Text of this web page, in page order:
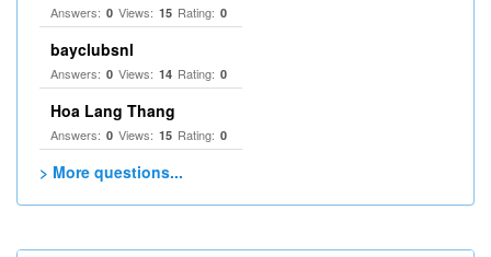
Answers: 0 Views: 15 Rating: 0
bayclubsnl
Answers: 0 Views: 14 Rating: 0
Hoa Lang Thang
Answers: 0 Views: 15 Rating: 0
> More questions...